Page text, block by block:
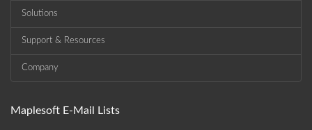
Solutions
Support & Resources
Company
Maplesoft E-Mail Lists